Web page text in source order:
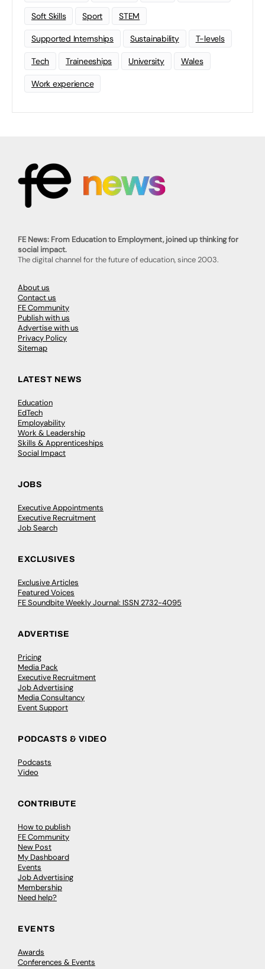
Soft Skills Sport STEM
Supported Internships Sustainability T-levels
Tech Traineeships University Wales
Work experience
FE News: From Education to Employment, joined up thinking for
social impact.
The digital channel for the future of education, since 2003.
About us
Contact us
FE Community
Publish with us
Advertise with us
Privacy Policy
Sitemap
LATEST NEWS
Education
EdTech
Employability
Work & Leadership
Skills & Apprenticeships
Social Impact
JOBS
Executive Appointments
Executive Recruitment
Job Search
EXCLUSIVES
Exclusive Articles
Featured Voices
FE Soundbite Weekly Journal: ISSN 2732-4095
ADVERTISE
Pricing
Media Pack
Executive Recruitment
Job Advertising
Media Consultancy
Event Support
PODCASTS & VIDEO
Podcasts
Video
CONTRIBUTE
How to publish
FE Community
New Post
My Dashboard
Events
Job Advertising
Membership
Need help?
EVENTS
Awards
Conferences & Events